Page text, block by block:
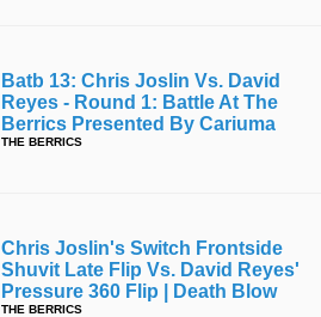
Batb 13: Chris Joslin Vs. David
Reyes - Round 1: Battle At The
Berrics Presented By Cariuma
THE BERRICS
Chris Joslin's Switch Frontside
Shuvit Late Flip Vs. David Reyes'
Pressure 360 Flip | Death Blow
THE BERRICS